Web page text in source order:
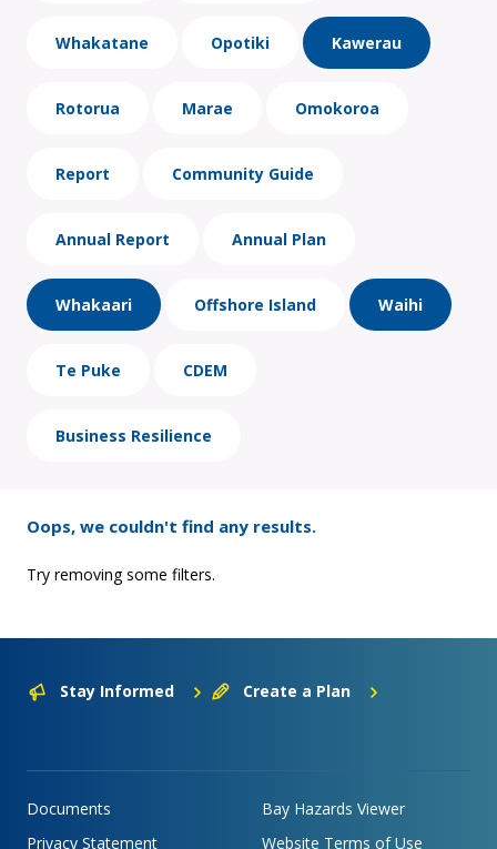
Whakatane Opotiki Kawerau
Rotorua Marae Omokoroa
Report Community Guide
Annual Report Annual Plan
Whakaari Offshore Island Waihi
Te Puke CDEM
Business Resilience
Oops, we couldn't find any results.
Try removing some filters.
Stay Informed Create a Plan
Documents
Bay Hazards Viewer
Privacy Statement
Website Terms of Use